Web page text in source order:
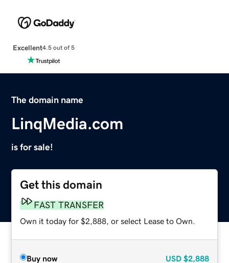
Excellent4.5 out of 5
The domain name
LinqMedia.com
is for sale!
Get this domain
FAST TRANSFER
Own it today for $2,888, or select Lease to Own.
Buy now USD $2,888